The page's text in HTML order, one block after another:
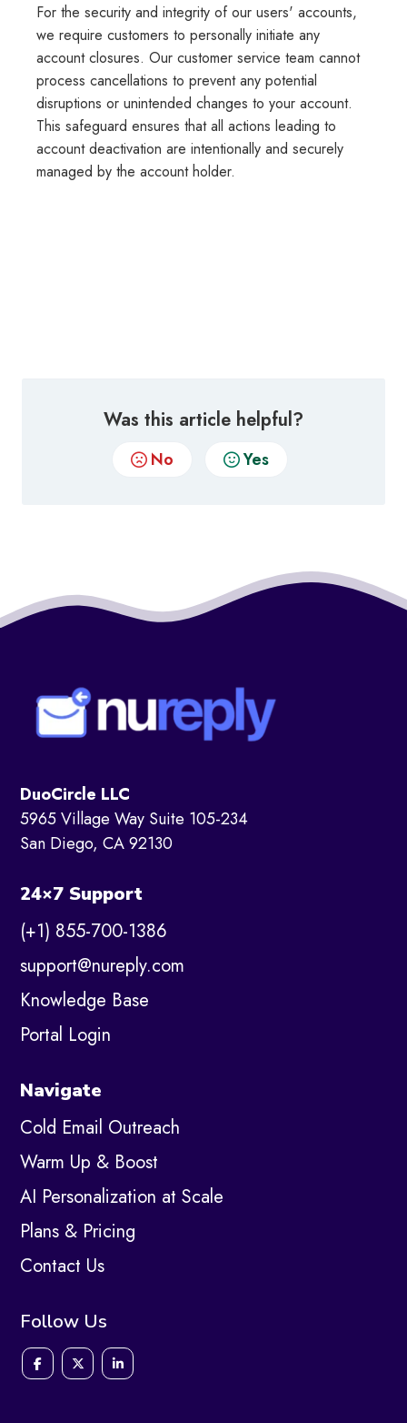
For the security and integrity of our users' accounts,
we require customers to personally initiate any
account closures. Our customer service team cannot
process cancellations to prevent any potential
disruptions or unintended changes to your account.
This safeguard ensures that all actions leading to
account deactivation are intentionally and securely
managed by the account holder.
Was this article helpful?
No Yes
DuoCircle LLC
5965 Village Way Suite 105-234
San Diego, CA 92130
24×7 Support
(+1) 855-700-1386
support@nureply.com
Knowledge Base
Portal Login
Navigate
Cold Email Outreach
Warm Up & Boost
AI Personalization at Scale
Plans & Pricing
Contact Us
Follow Us